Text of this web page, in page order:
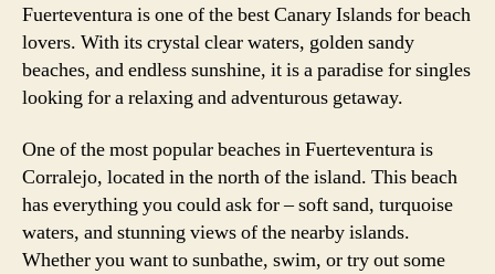
Fuerteventura is one of the best Canary Islands for beach
lovers. With its crystal clear waters, golden sandy
beaches, and endless sunshine, it is a paradise for singles
looking for a relaxing and adventurous getaway.
One of the most popular beaches in Fuerteventura is
Corralejo, located in the north of the island. This beach
has everything you could ask for – soft sand, turquoise
waters, and stunning views of the nearby islands.
Whether you want to sunbathe, swim, or try out some